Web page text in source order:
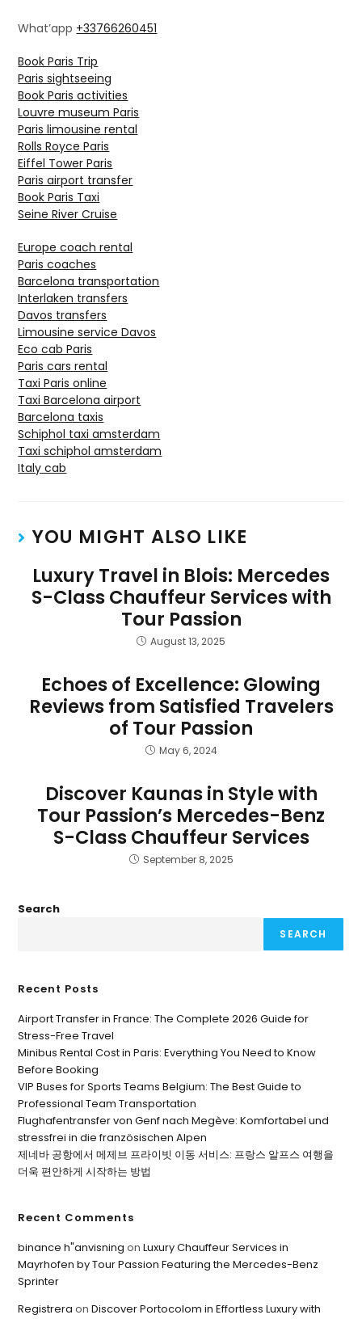
What’app +33766260451
Book Paris Trip
Paris sightseeing
Book Paris activities
Louvre museum Paris
Paris limousine rental
Rolls Royce Paris
Eiffel Tower Paris
Paris airport transfer
Book Paris Taxi
Seine River Cruise
Europe coach rental
Paris coaches
Barcelona transportation
Interlaken transfers
Davos transfers
Limousine service Davos
Eco cab Paris
Paris cars rental
Taxi Paris online
Taxi Barcelona airport
Barcelona taxis
Schiphol taxi amsterdam
Taxi schiphol amsterdam
Italy cab
YOU MIGHT ALSO LIKE
Luxury Travel in Blois: Mercedes
S-Class Chauffeur Services with
Tour Passion
August 13, 2025
Echoes of Excellence: Glowing
Reviews from Satisfied Travelers
of Tour Passion
May 6, 2024
Discover Kaunas in Style with
Tour Passion’s Mercedes-Benz
S-Class Chauffeur Services
September 8, 2025
Search
SEARCH
Recent Posts
Airport Transfer in France: The Complete 2026 Guide for
Stress-Free Travel
Minibus Rental Cost in Paris: Everything You Need to Know
Before Booking
VIP Buses for Sports Teams Belgium: The Best Guide to
Professional Team Transportation
Flughafentransfer von Genf nach Megève: Komfortabel und
stressfrei in die französischen Alpen
제네바 공항에서 메제브 프라이빗 이동 서비스: 프랑스 알프스 여행을
더욱 편안하게 시작하는 방법
Recent Comments
binance h"anvisning onLuxury Chauffeur Services in
Mayrhofen by Tour Passion Featuring the Mercedes-Benz
Sprinter
Registrera onDiscover Portocolom in Effortless Luxury with